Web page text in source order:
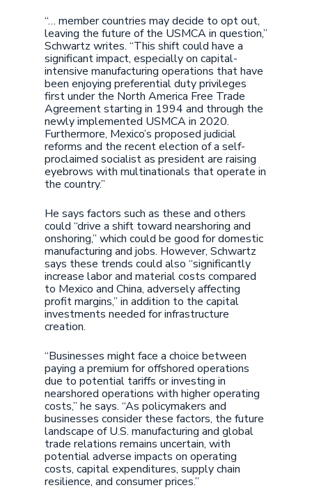
“… member countries may decide to opt out,
leaving the future of the USMCA in question,”
Schwartz writes. “This shift could have a
significant impact, especially on capital-
intensive manufacturing operations that have
been enjoying preferential duty privileges
first under the North America Free Trade
Agreement starting in 1994 and through the
newly implemented USMCA in 2020.
Furthermore, Mexico’s proposed judicial
reforms and the recent election of a self-
proclaimed socialist as president are raising
eyebrows with multinationals that operate in
the country.”
He says factors such as these and others
could “drive a shift toward nearshoring and
onshoring,” which could be good for domestic
manufacturing and jobs. However, Schwartz
says these trends could also “significantly
increase labor and material costs compared
to Mexico and China, adversely affecting
profit margins,” in addition to the capital
investments needed for infrastructure
creation.
“Businesses might face a choice between
paying a premium for offshored operations
due to potential tariffs or investing in
nearshored operations with higher operating
costs,” he says. “As policymakers and
businesses consider these factors, the future
landscape of U.S. manufacturing and global
trade relations remains uncertain, with
potential adverse impacts on operating
costs, capital expenditures, supply chain
resilience, and consumer prices.”